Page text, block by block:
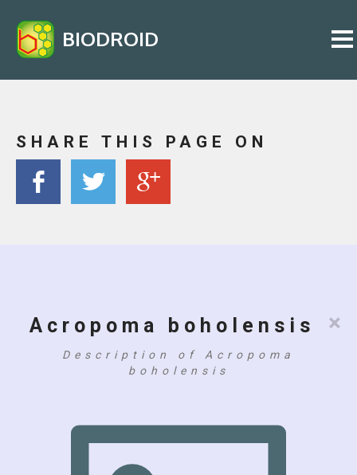
BIODROID
SHARE THIS PAGE ON
×
Acropoma boholensis
Description of Acropoma
boholensis